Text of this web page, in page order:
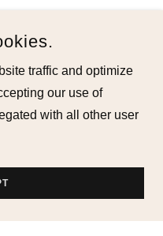
traffic and optimize
our use of
with all other user